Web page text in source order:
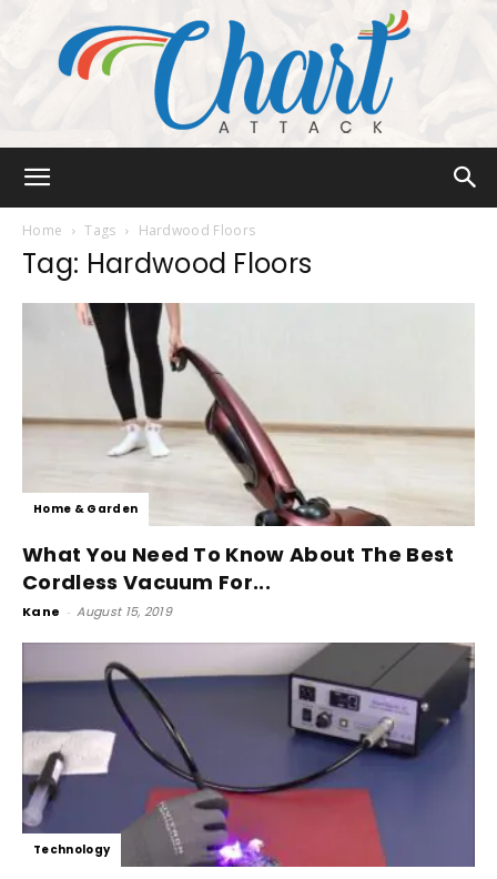
Home Tags Hardwood Floors
Tag: Hardwood Floors
Home & Garden
What You Need To Know About The Best
Cordless Vacuum For...
Kane - August 15, 2019
Technology